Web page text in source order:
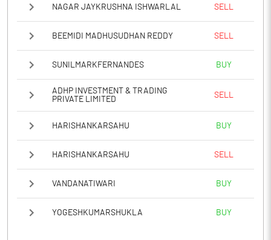
NAGAR JAYKRUSHNA ISHWARLAL SELL
BEEMIDI MADHUSUDHAN REDDY SELL
SUNILMARKFERNANDES BUY
ADHP INVESTMENT & TRADING
PRIVATE LIMITED
SELL
HARISHANKARSAHU BUY
HARISHANKARSAHU SELL
VANDANATIWARI BUY
YOGESHKUMARSHUKLA BUY